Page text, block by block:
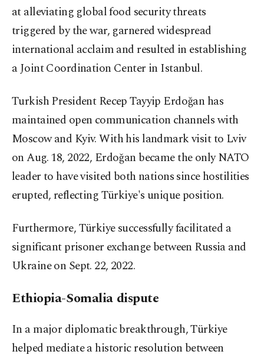
at alleviating global food security threats
triggered by the war, garnered widespread
international acclaim and resulted in establishing
a Joint Coordination Center in Istanbul.
Turkish President Recep Tayyip Erdoğan has
maintained open communication channels with
Moscow and Kyiv. With his landmark visit to Lviv
on Aug. 18, 2022, Erdoğan became the only NATO
leader to have visited both nations since hostilities
erupted, reflecting Türkiye's unique position.
Furthermore, Türkiye successfully facilitated a
significant prisoner exchange between Russia and
Ukraine on Sept. 22, 2022.
Ethiopia-Somalia dispute
In a major diplomatic breakthrough, Türkiye
helped mediate a historic resolution between